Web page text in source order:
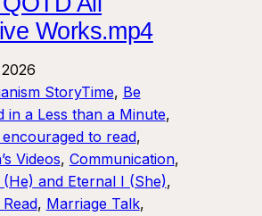
Works.mp4
StoryTime, Be
in a Less than a Minute
to read
Videos, Communication
and Eternal I (She)
, Marriage Talk